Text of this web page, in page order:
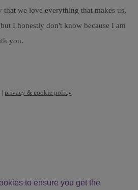
to ensure you get the
that we love everything that makes us,
I honestly don't know because I am
you.
privacy & cookie policy